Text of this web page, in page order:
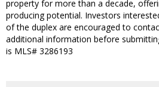
property for more than a decade,
producing potential. Investors
of the duplex are encouraged to
additional information before
is MLS# 3286193